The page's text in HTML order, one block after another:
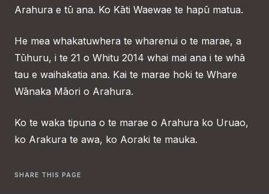
Arahura e tū ana. Ko Kāti Waewae te hapū matua.
He mea whakatuwhera te wharenui o te marae, a
Tūhuru, i te 21 o Whitu 2014 whai mai ana i te whā
tau e waihakatia ana. Kai te marae hoki te Whare
Wānaka Māori o Arahura.
Ko te waka tipuna o te marae o Arahura ko Uruao,
ko Arakura te awa, ko Aoraki te mauka.
SHARE THIS PAGE